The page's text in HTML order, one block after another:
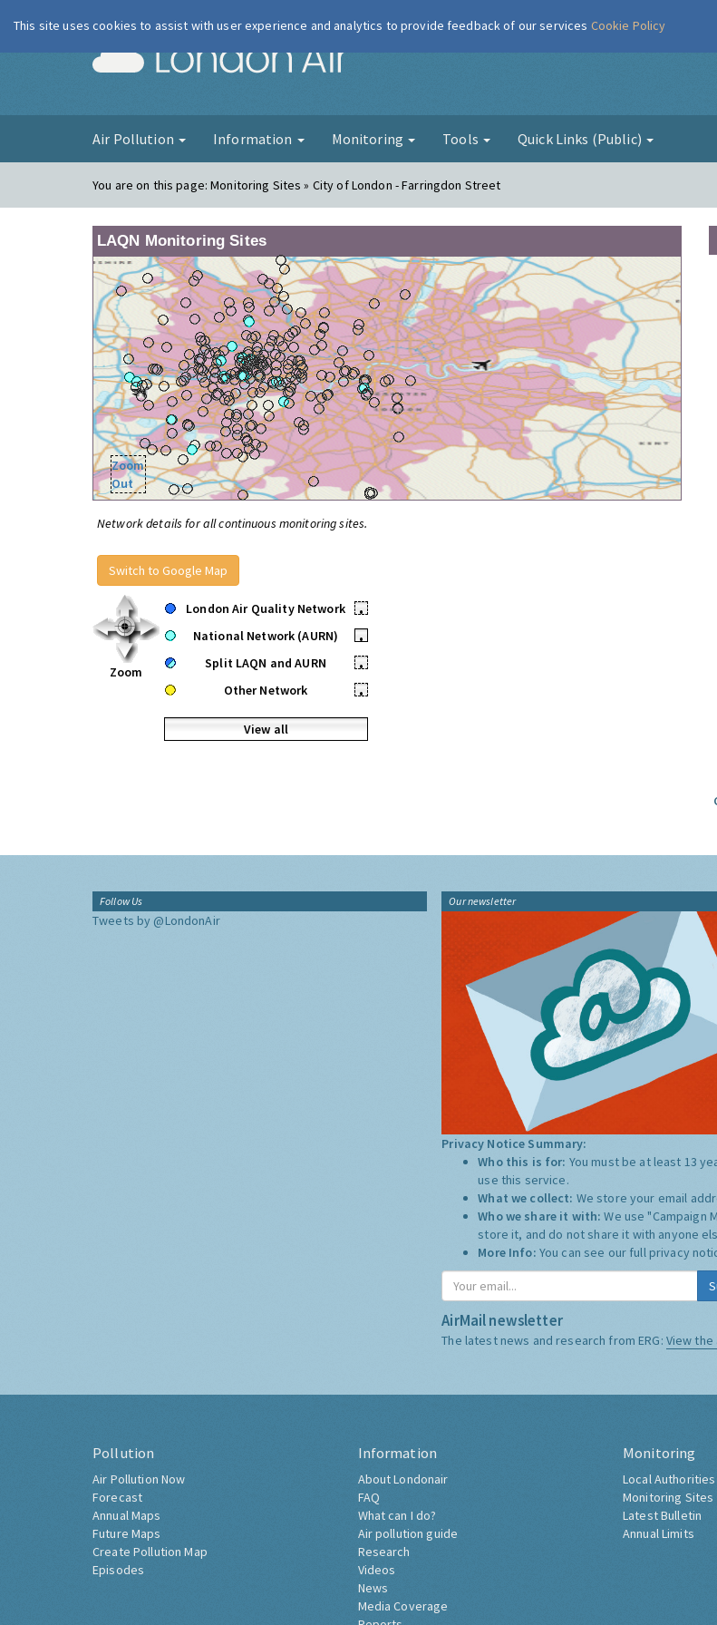
London Air
Air Pollution Information Monitoring Tools Quick Links (Public)
You are on this page:Monitoring Sites » City of London - Farringdon Street
LAQN Monitoring Sites
Zoom
Out
Network details for all continuous monitoring sites.
Switch to Google Map
Zoom
London Air Quality Network
•
National Network (AURN)
•
Split LAQN and AURN
•
Other Network
•
View all
Follow Us
Tweets by @LondonAir
Our newsletter
Privacy Notice Summary:
Who this is for: You must be at least 13
use this service.
What we collect: We store your email
Who we share it with:We use "Campaign
store it, and do not share it with anyone
More Info: You can see our full privacy
AirMail newsletter
The latest news and research from ERG: View the
Pollution
Air Pollution Now
Forecast
Annual Maps
Future Maps
Create Pollution Map
Episodes
Information
About Londonair
FAQ
What can I do?
Air pollution guide
Research
Videos
News
Media Coverage
Monitoring
Local Authorities
Monitoring Sites
Latest Bulletin
Annual Limits
This site uses cookies to assist with user experience and analytics to provide feedback of our services Cookie Policy